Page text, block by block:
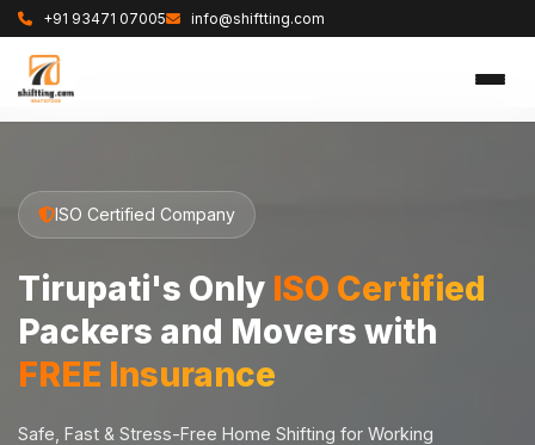
+91 93471 07005 info@shiftting.com
ISO Certified Company
Tirupati's Only ISO Certified
Packers and Movers with
FREE Insurance
Safe, Fast & Stress-Free Home Shifting for Working